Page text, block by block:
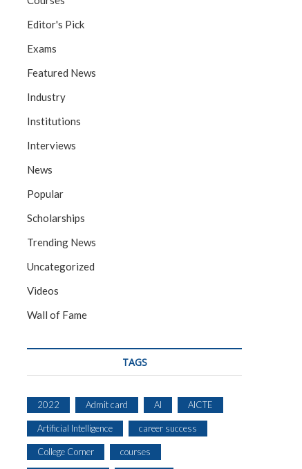
Editor's Pick
Exams
Featured News
Industry
Institutions
Interviews
News
Popular
Scholarships
Trending News
Uncategorized
Videos
Wall of Fame
TAGS
2022 Admit card AI AICTE
Artificial Intelligence career success
College Corner courses